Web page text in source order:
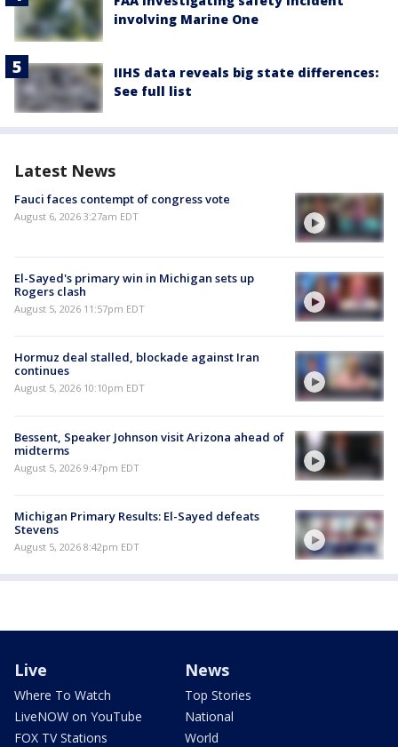
involving Marine One
IIHS data reveals big state differences:
See full list
Latest News
Fauci faces contempt of congress vote
August 6, 2026 3:27am EDT
El-Sayed's primary win in Michigan sets up
Rogers clash
August 5, 2026 11:57pm EDT
Hormuz deal stalled, blockade against Iran
continues
August 5, 2026 10:10pm EDT
Bessent, Speaker Johnson visit Arizona ahead of
midterms
August 5, 2026 9:47pm EDT
Michigan Primary Results: El-Sayed defeats
Stevens
August 5, 2026 8:42pm EDT
Live
Where To Watch
LiveNOW on YouTube
FOX TV Stations
News
Top Stories
National
World